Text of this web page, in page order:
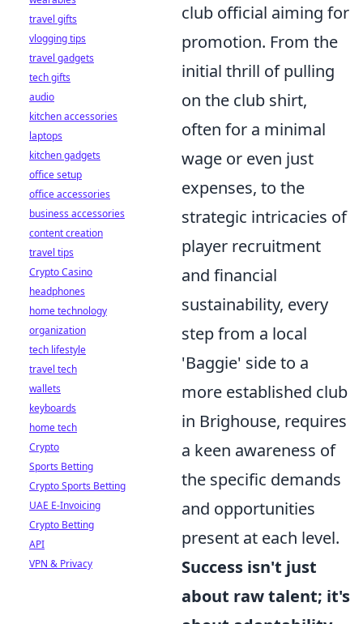
club official aiming for
promotion. From the
initial thrill of pulling
on the club shirt,
often for a minimal
wage or even just
expenses, to the
strategic intricacies of
player recruitment
and financial
sustainability, every
step from a local
'Baggie' side to a
more established club
in Brighouse, requires
a keen awareness of
the specific demands
and opportunities
present at each level.
Success isn't just
about raw talent; it's
travel gifts
vlogging tips
travel gadgets
tech gifts
audio
kitchen accessories
laptops
kitchen gadgets
office setup
office accessories
business accessories
content creation
travel tips
Crypto Casino
headphones
home technology
organization
tech lifestyle
travel tech
wallets
keyboards
home tech
Crypto
Sports Betting
Crypto Sports Betting
UAE E-Invoicing
Crypto Betting
API
VPN & Privacy